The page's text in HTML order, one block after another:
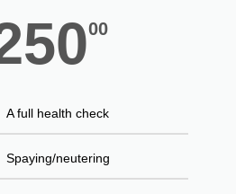
00
A full health check
Spaying/neutering